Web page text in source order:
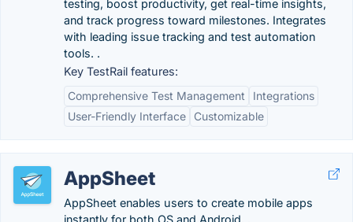
testing, boost productivity, get real-time insights,
and track progress toward milestones. Integrates
with leading issue tracking and test automation
tools. .
Key TestRail features:
Comprehensive Test Management
Integrations
User-Friendly Interface
Customizable
AppSheet
AppSheet enables users to create mobile apps
instantly for both OS and Android. .